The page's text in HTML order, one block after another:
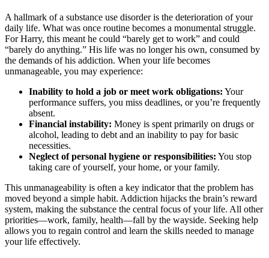
A hallmark of a substance use disorder is the deterioration of your
daily life. What was once routine becomes a monumental struggle.
For Harry, this meant he could “barely get to work” and could
“barely do anything.” His life was no longer his own, consumed by
the demands of his addiction. When your life becomes
unmanageable, you may experience:
Inability to hold a job or meet work obligations: Your
performance suffers, you miss deadlines, or you’re frequently
absent.
Financial instability: Money is spent primarily on drugs or
alcohol, leading to debt and an inability to pay for basic
necessities.
Neglect of personal hygiene or responsibilities: You stop
taking care of yourself, your home, or your family.
This unmanageability is often a key indicator that the problem has
moved beyond a simple habit. Addiction hijacks the brain’s reward
system, making the substance the central focus of your life. All other
priorities—work, family, health—fall by the wayside. Seeking help
allows you to regain control and learn the skills needed to manage
your life effectively.